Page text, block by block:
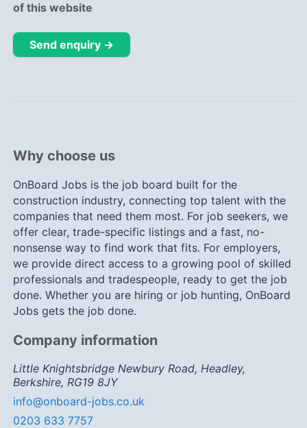
Why choose us
OnBoard Jobs is the job board built for the
construction industry, connecting top talent with the
companies that need them most. For job seekers, we
offer clear, trade-specific listings and a fast, no-
nonsense way to find work that fits. For employers,
we provide direct access to a growing pool of skilled
professionals and tradespeople, ready to get the job
done. Whether you are hiring or job hunting, OnBoard
Jobs gets the job done.
Company information
Little Knightsbridge Newbury Road, Headley,
Berkshire, RG19 8JY
info@onboard-jobs.co.uk
0203 633 7757
of this website
Send enquiry →